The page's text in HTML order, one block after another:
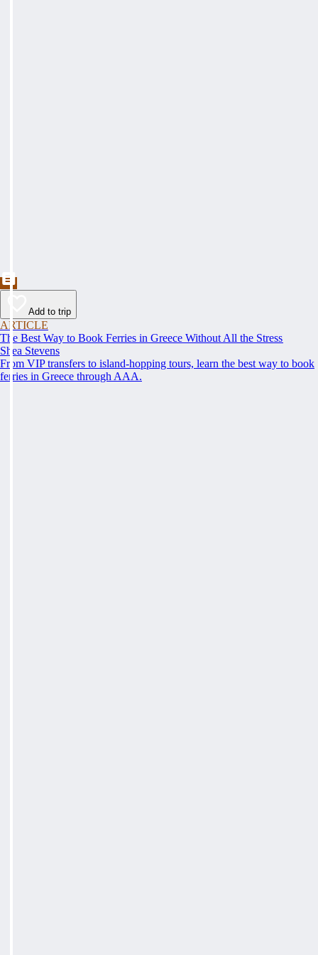
Add to trip
ARTICLE
The Best Way to Book Ferries in Greece Without All the Stress
Shea Stevens
From VIP transfers to island-hopping tours, learn the best way to book
ferries in Greece through AAA.